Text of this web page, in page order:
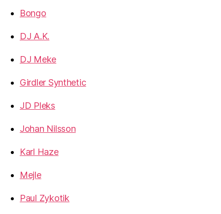
Bongo
DJ A.K.
DJ Meke
Girdler Synthetic
JD Pleks
Johan Nilsson
Karl Haze
Mejle
Paul Zykotik